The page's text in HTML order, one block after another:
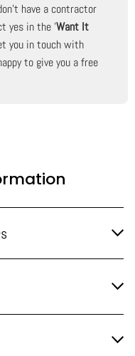
have a contractor
yes in the 'Want It
you in touch with
to give you a free